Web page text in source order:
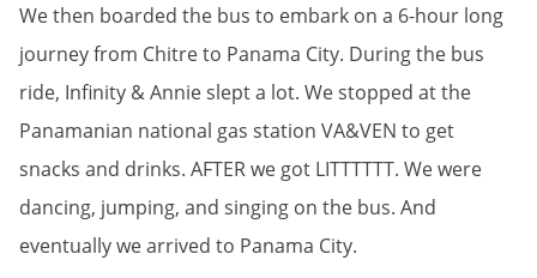
We then boarded the bus to embark on a 6-hour long
journey from Chitre to Panama City. During the bus
ride, Infinity & Annie slept a lot. We stopped at the
Panamanian national gas station VA&VEN to get
snacks and drinks. AFTER we got LITTTTTT. We were
dancing, jumping, and singing on the bus. And
eventually we arrived to Panama City.